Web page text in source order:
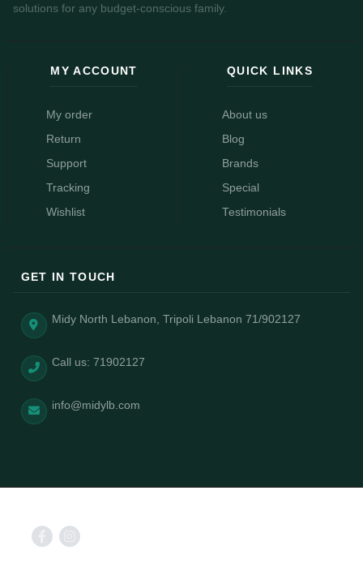
solutions for any budget-conscious family.
MY ACCOUNT
My order
Return
Support
Tracking
Wishlist
QUICK LINKS
About us
Blog
Brands
Special
Testimonials
GET IN TOUCH
Midy North Lebanon, Tripoli Lebanon 71/902127
Call us: 71902127
info@midylb.com